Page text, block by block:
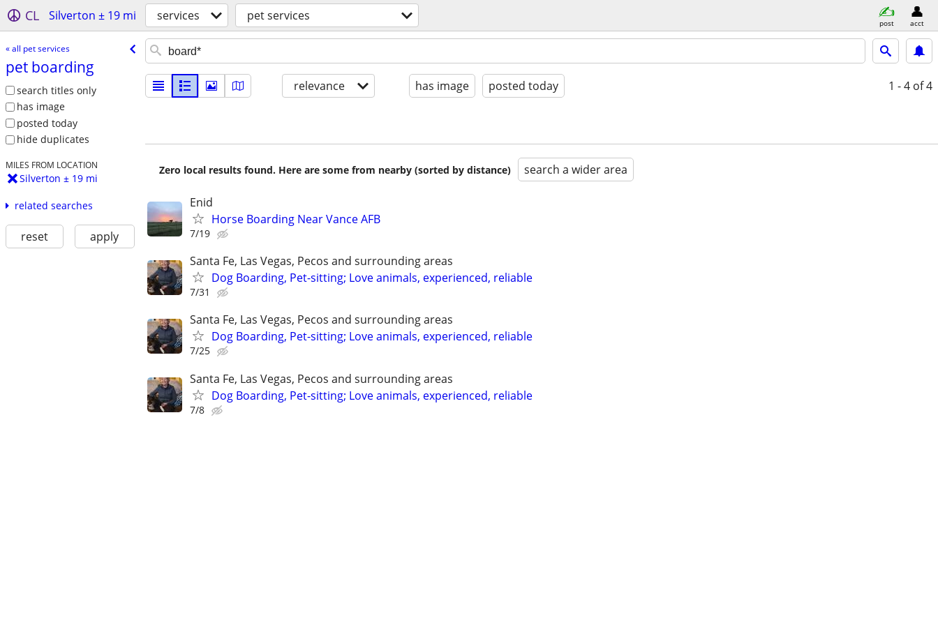
CL Silverton ± 19 mi services pet services post acct
« all pet services
pet boarding
search titles only
has image
posted today
hide duplicates
MILES FROM LOCATION
Silverton ± 19 mi
related searches
reset apply
relevance has image posted today 1 - 4 of 4
Zero local results found. Here are some from nearby (sorted by distance) search a wider area
Enid
Horse Boarding Near Vance AFB
7/19
Santa Fe, Las Vegas, Pecos and surrounding areas
Dog Boarding, Pet-sitting; Love animals, experienced, reliable
7/31
Santa Fe, Las Vegas, Pecos and surrounding areas
Dog Boarding, Pet-sitting; Love animals, experienced, reliable
7/25
Santa Fe, Las Vegas, Pecos and surrounding areas
Dog Boarding, Pet-sitting; Love animals, experienced, reliable
7/8